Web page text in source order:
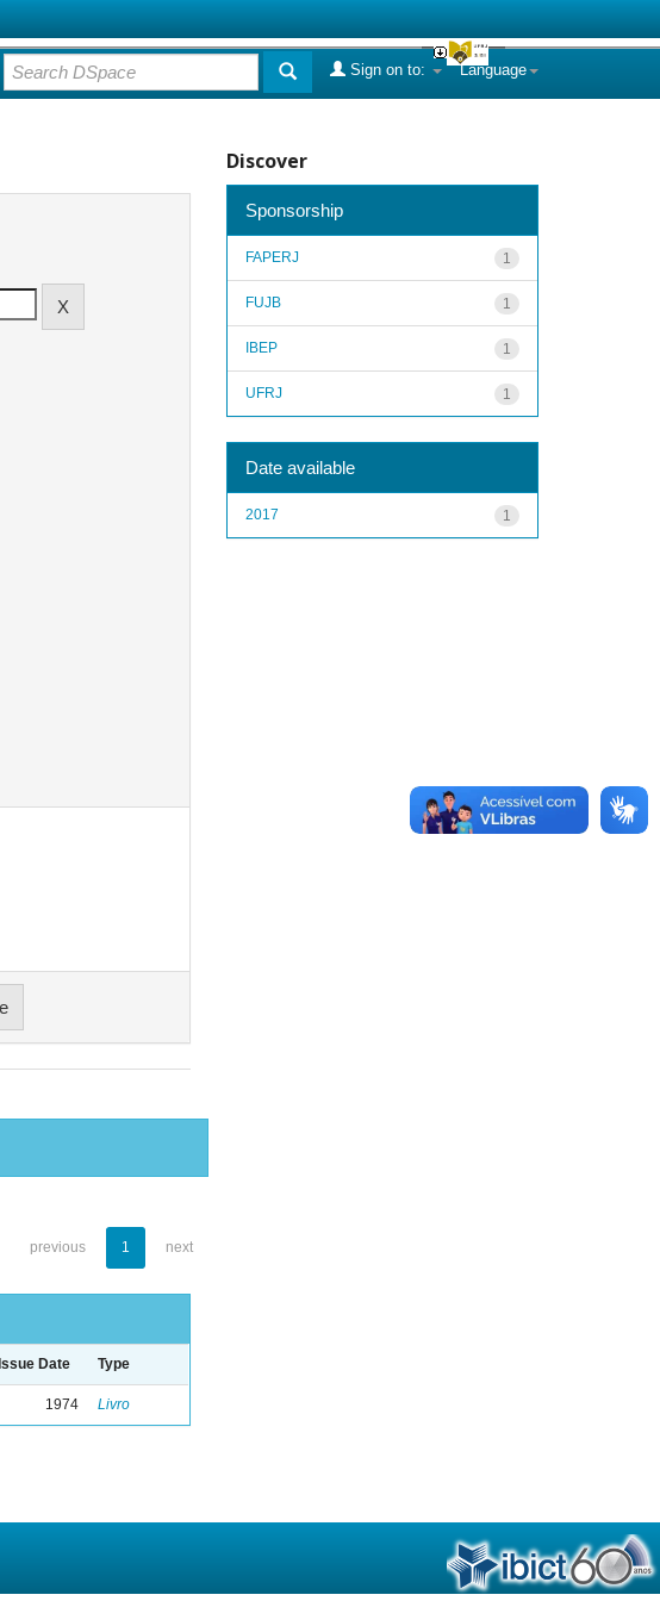
Language
Sign on to:
previous 1 next
Issue Date Type
1974 Livro
Discover
Sponsorship
1
FAPERJ
1
FUJB
1
IBEP
1
UFRJ
Date available
1
2017